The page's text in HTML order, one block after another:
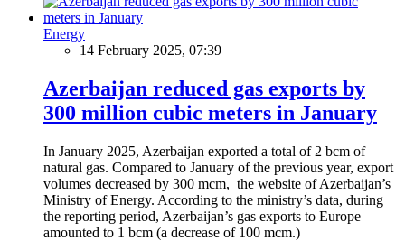
Energy
14 February 2025, 07:39
Azerbaijan reduced gas exports by
300 million cubic meters in January
In January 2025, Azerbaijan exported a total of 2 bcm of
natural gas. Compared to January of the previous year, export
volumes decreased by 300 mcm, the website of Azerbaijan’s
Ministry of Energy. According to the ministry’s data, during
the reporting period, Azerbaijan’s gas exports to Europe
amounted to 1 bcm (a decrease of 100 mcm.)